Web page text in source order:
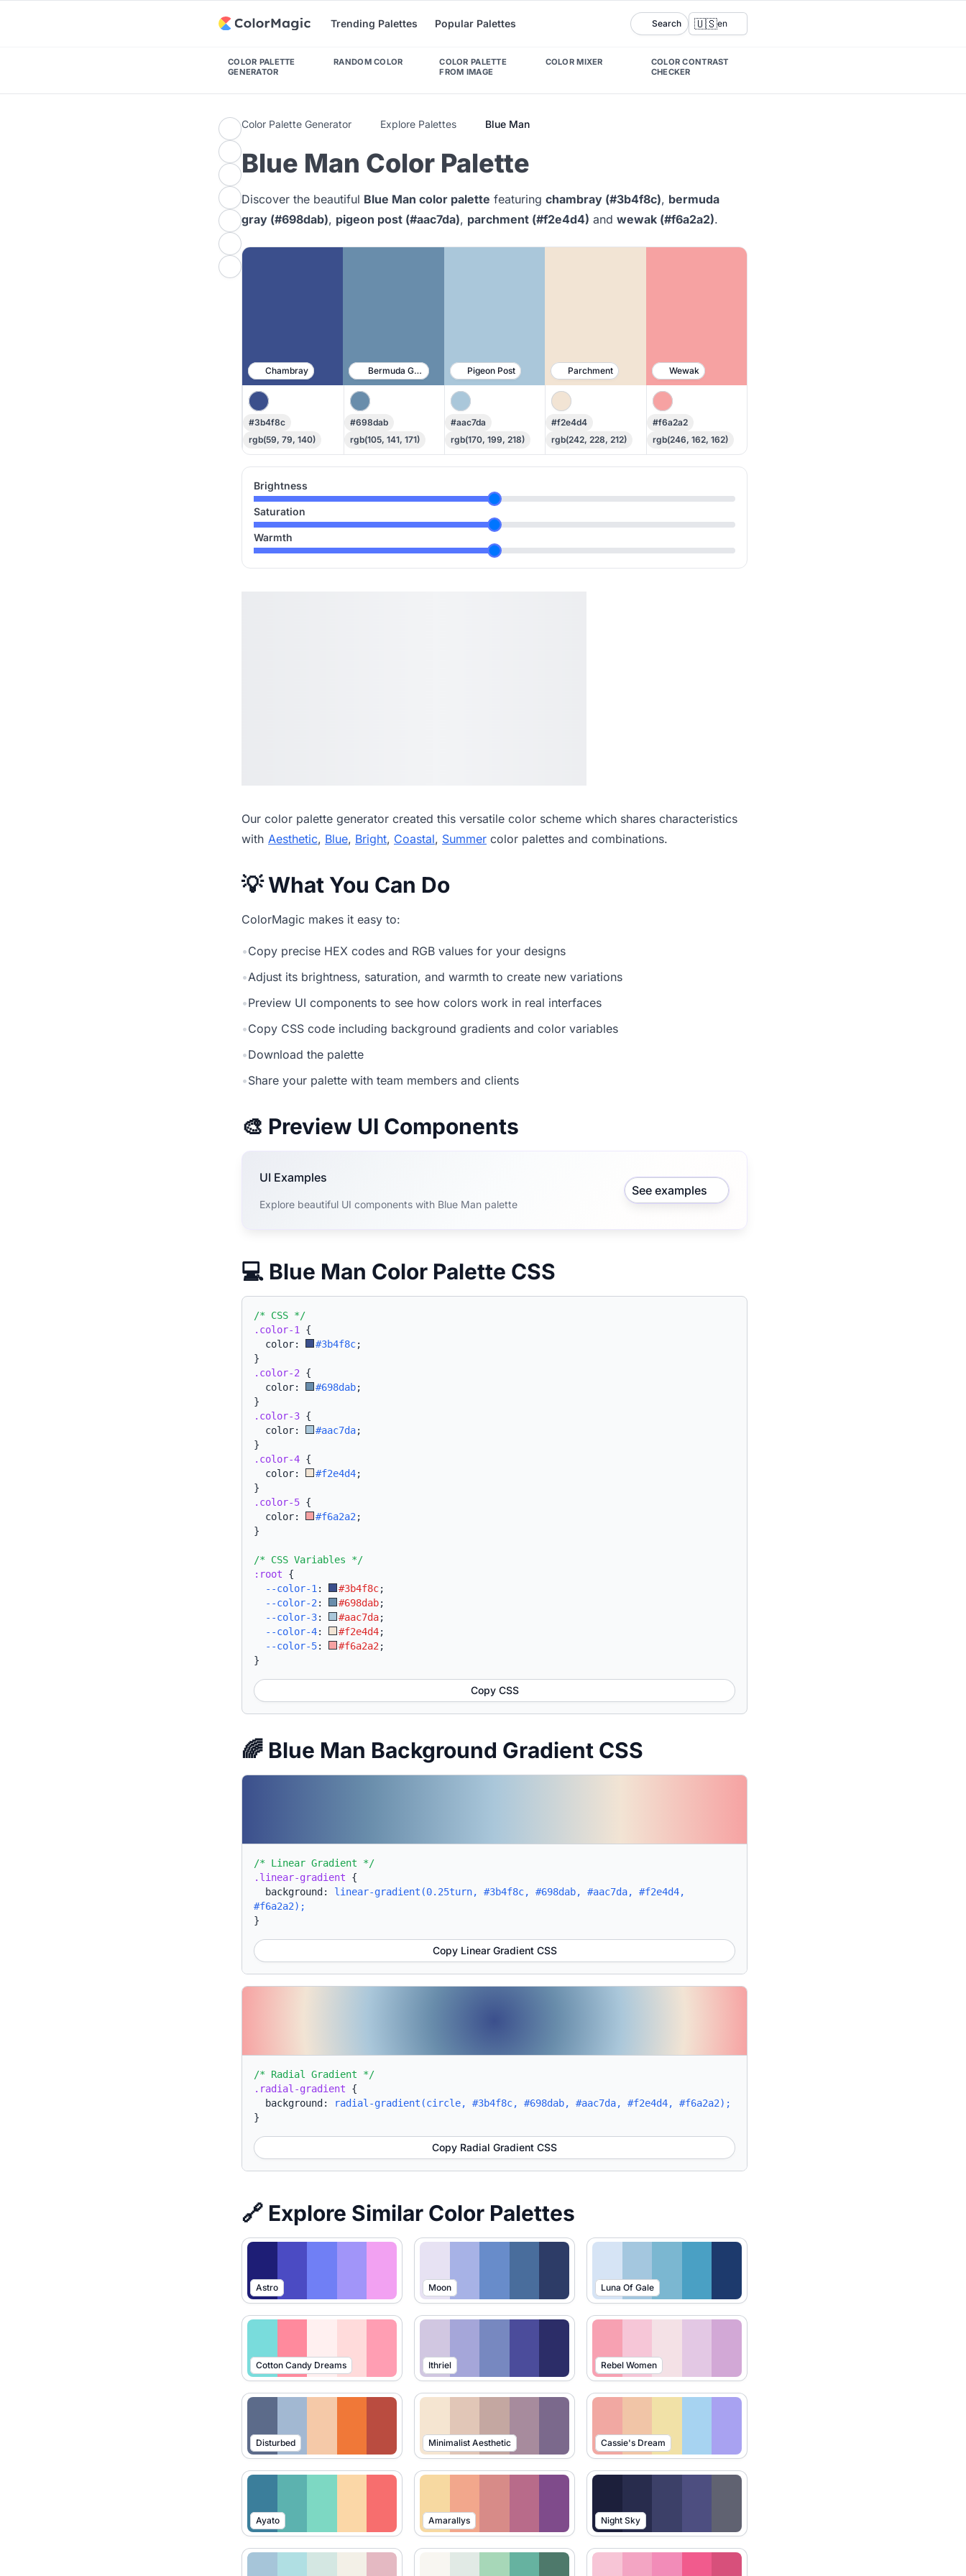
Trending Palettes Popular Palettes Search 🇺🇸en
COLOR PALETTE
GENERATOR
RANDOM COLOR
COLOR PALETTE
FROM IMAGE
COLOR MIXER
COLOR CONTRAST
CHECKER
Color Palette Generator Explore Palettes Blue Man
Blue Man Color Palette
Discover the beautiful Blue Man color palette featuring chambray (#3b4f8c), bermuda
gray (#698dab), pigeon post (#aac7da), parchment (#f2e4d4) and wewak (#f6a2a2).
Chambray Bermuda Gray Pigeon Post Parchment Wewak
#3b4f8c
rgb(59, 79, 140)
#698dab
rgb(105, 141, 171)
#aac7da
rgb(170, 199, 218)
#f2e4d4
rgb(242, 228, 212)
#f6a2a2
rgb(246, 162, 162)
Brightness
Saturation
Warmth
Our color palette generator created this versatile color scheme which shares characteristics
with Aesthetic, Blue, Bright, Coastal, Summer color palettes and combinations.
💡 What You Can Do
ColorMagic makes it easy to:
•Copy precise HEX codes and RGB values for your designs
•Adjust its brightness, saturation, and warmth to create new variations
•Preview UI components to see how colors work in real interfaces
•Copy CSS code including background gradients and color variables
•Download the palette
•Share your palette with team members and clients
🎨 Preview UI Components
UI Examples
Explore beautiful UI components with Blue Man palette
See examples
💻 Blue Man Color Palette CSS
/* CSS */
.color-1
{
  color:
#3b4f8c;
}
.color-2 {
  color:
#698dab;
}
.color-3 {
  color:
#aac7da;
}
.color-4 {
  color:
#f2e4d4;
}
.color-5 {
  color:
#f6a2a2 ;
}
/* CSS Variables */
:root {
--color-1 : #3b4f8c;
--color-2 : #698dab;
--color-3: #aac7da;
--color-4: #f2e4d4;
--color-5: #f6a2a2 ;
}
Copy CSS
🌈 Blue Man Background Gradient CSS
/* Linear Gradient */
.linear-gradient {
background: linear-gradient(0.25turn, #3b4f8c, #698dab, #aac7da, #f2e4d4,
#f6a2a2);
}
Copy Linear Gradient CSS
/* Radial Gradient */
.radial-gradient {
background:
radial-gradient(circle, #3b4f8c, #698dab, #aac7da, #f2e4d4, #f6a2a2);
}
Copy Radial Gradient CSS
🔗 Explore Similar Color Palettes
Astro Moon Luna Of Gale
Cotton Candy Dreams Ithriel Rebel Women
Disturbed Minimalist Aesthetic Cassie's Dream
Ayato Amarallys Night Sky